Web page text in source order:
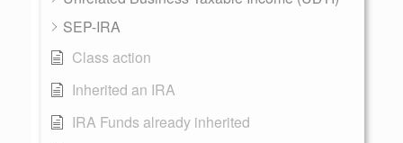
SEP-IRA
Class action
Inherited an IRA
IRA Funds already inherited